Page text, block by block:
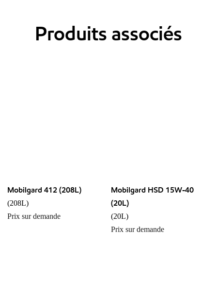
Produits associés
Mobilgard 412 (208L)
(208L)
Prix sur demande
Mobilgard HSD 15W-40
(20L)
(20L)
Prix sur demande